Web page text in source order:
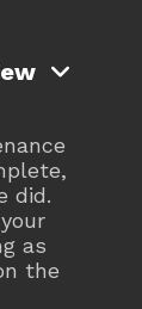

did.
as
the